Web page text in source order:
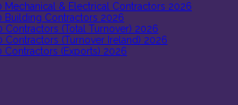
Mechanical & Electrical Contractors 2026
Building Contractors 2026
Contractors (Total Turnover) 2026
Contractors (Turnover Ireland) 2026
Contractors (Exports) 2026